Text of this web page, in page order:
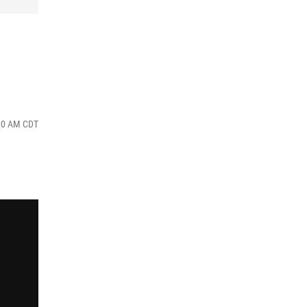
AM CDT